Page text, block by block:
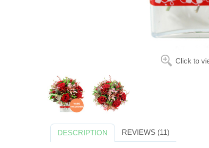
Click to
DESCRIPTION REVIEWS (11)